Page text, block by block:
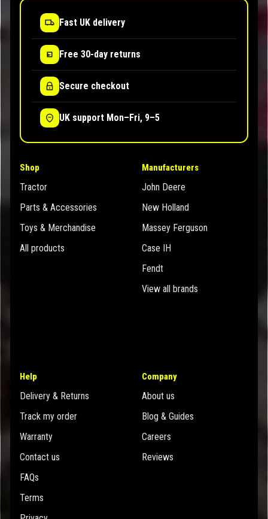
Fast UK delivery
Free 30-day returns
Secure checkout
UK support Mon–Fri, 9–5
Shop
Tractor
Parts & Accessories
Toys & Merchandise
All products
Manufacturers
John Deere
New Holland
Massey Ferguson
Case IH
Fendt
View all brands
Help
Delivery & Returns
Track my order
Warranty
Contact us
FAQs
Terms
Company
About us
Blog & Guides
Careers
Reviews